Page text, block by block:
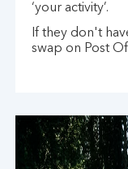
‘your activity’.
If they don't
swap on Post